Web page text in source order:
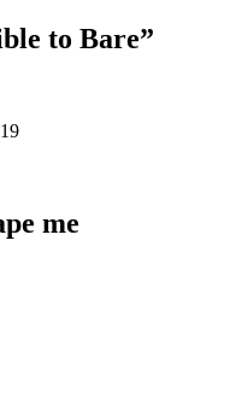
to Bare”
me